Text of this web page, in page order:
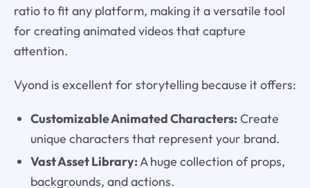
ratio to fit any platform, making it a versatile tool
for creating animated videos that capture
attention.
Vyond is excellent for storytelling because it offers:
Customizable Animated Characters:Create
unique characters that represent your brand.
Vast Asset Library:A huge collection of props,
backgrounds, and actions.